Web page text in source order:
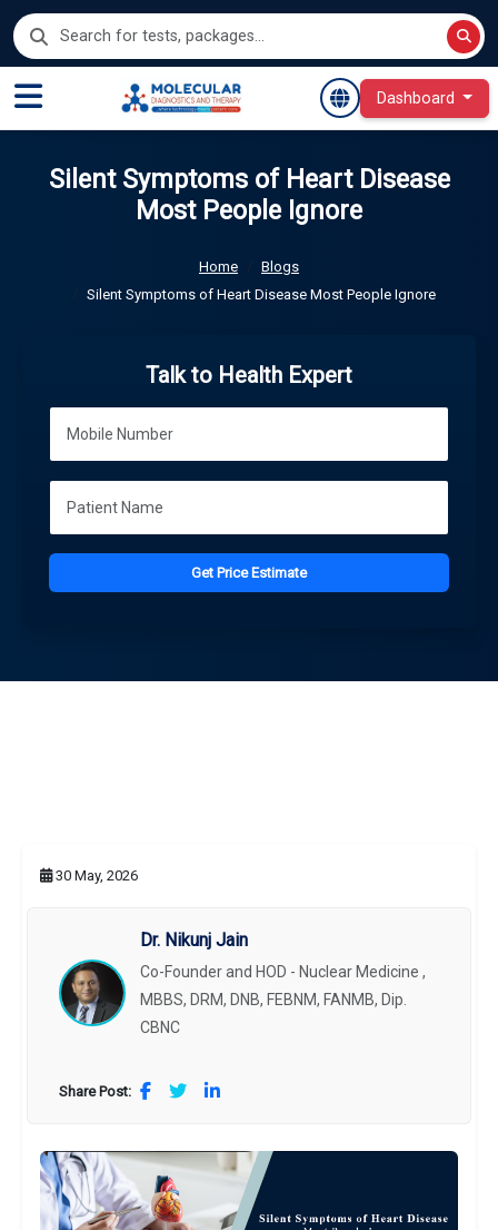
Dashboard
Silent Symptoms of Heart Disease
Most People Ignore
Home
Blogs
Silent Symptoms of Heart Disease Most People Ignore
Talk to Health Expert
Get Price Estimate
30 May, 2026
Dr. Nikunj Jain
Co-Founder and HOD - Nuclear Medicine ,
MBBS, DRM, DNB, FEBNM, FANMB, Dip.
CBNC
Share Post: